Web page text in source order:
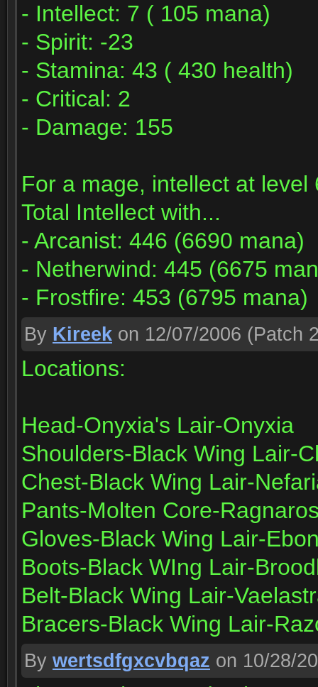
- Intellect: 7 ( 105 mana)
- Spirit: -23
- Stamina: 43 ( 430 health)
- Critical: 2
- Damage: 155
For a mage, intellect at
Total Intellect with...
- Arcanist: 446 (6690 mana)
- Netherwind: 445 (6675
- Frostfire: 453 (6795 mana)
By Kireek on 12/07/2006 (Patch
Locations:
Head-Onyxia's Lair-Onyxia
Shoulders-Black Wing Lair-
Chest-Black Wing Lair-
Pants-Molten Core-
Gloves-Black Wing Lair-
Boots-Black WIng Lair-
Belt-Black Wing Lair-
Bracers-Black Wing Lair-
By wertsdfgxcvbqaz on 10/28/